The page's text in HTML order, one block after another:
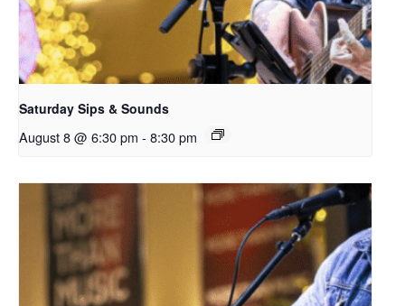
Saturday Sips & Sounds
August 8 @ 6:30 pm - 8:30 pm